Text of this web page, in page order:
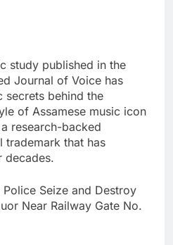
study published in the
Journal of Voice has
secrets behind the
of Assamese music icon
research-backed
trademark that has
decades.
Police Seize and Destroy
Near Railway Gate No.